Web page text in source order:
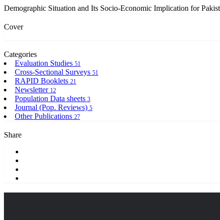
Demographic Situation and Its Socio-Economic Implication for
Cover
Categories
Evaluation Studies 51
Cross-Sectional Surveys 51
RAPID Booklets 21
Newsletter 12
Population Data sheets 3
Journal (Pop. Reviews) 5
Other Publications 27
Share